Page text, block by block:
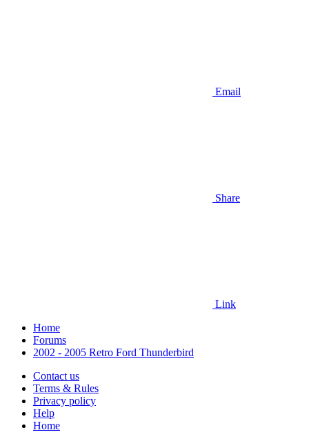
Email
Share
Link
Home
Forums
2002 - 2005 Retro Ford Thunderbird
Contact us
Terms & Rules
Privacy policy
Help
Home